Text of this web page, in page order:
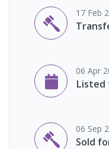
17 Feb
06 Apr
Listed
06 Sep
Sold